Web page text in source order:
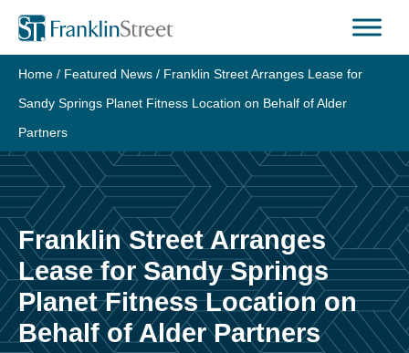
Skip
content
Home / Featured News / Franklin Street Arranges Lease for
Sandy Springs Planet Fitness Location on Behalf of Alder
Partners
Franklin Street Arranges
Lease for Sandy Springs
Planet Fitness Location on
Behalf of Alder Partners